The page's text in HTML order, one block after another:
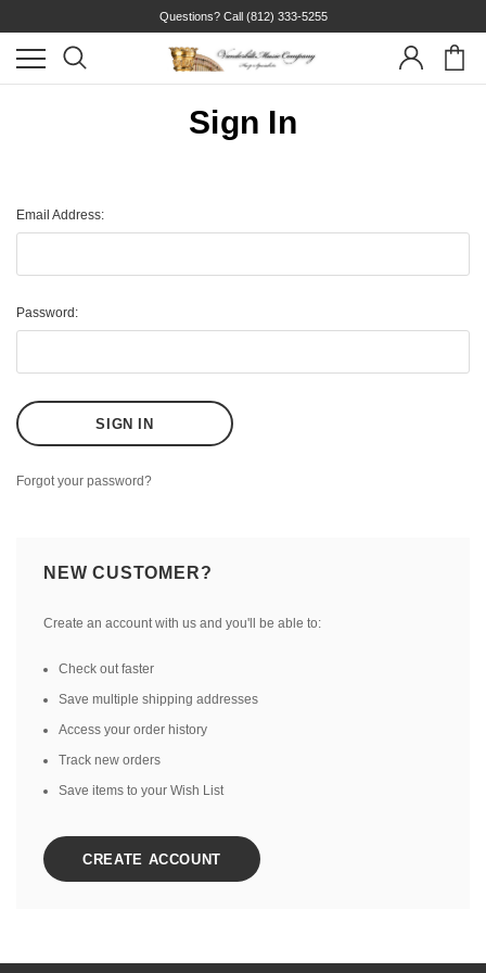
Questions? Call (812) 333-5255
Sign In
Email Address:
Password:
Forgot your password?
NEW CUSTOMER?
Create an account with us and you'll be able to:
Check out faster
Save multiple shipping addresses
Access your order history
Track new orders
Save items to your Wish List
CREATE ACCOUNT